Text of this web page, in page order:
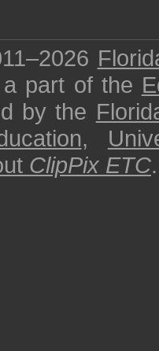
part of the
by the
,
ClipPix ETC.